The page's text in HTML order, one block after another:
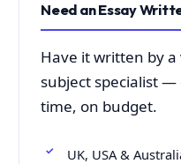
Need an Essay
Have it written by
subject specialist
time, on budget.
UK, USA &